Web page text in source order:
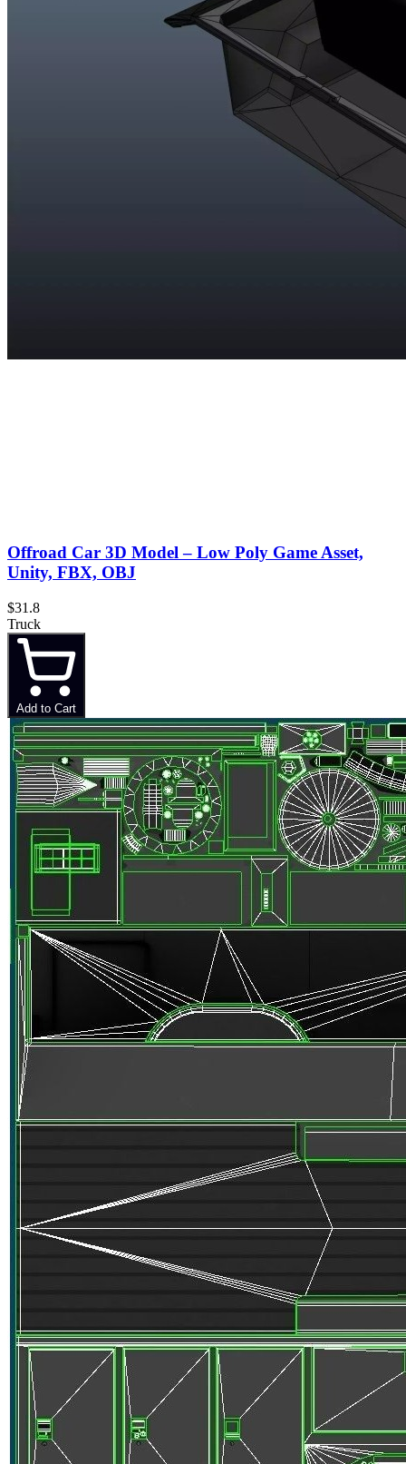
Offroad Car 3D Model – Low Poly Game Asset,
Unity, FBX, OBJ
$31.8
Truck
Add to Cart